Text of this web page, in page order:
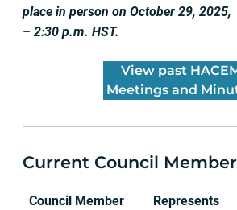
place in person on October 29,
– 2:30 p.m. HST.
View past
Meetings and
Current Council
Council Member Represents